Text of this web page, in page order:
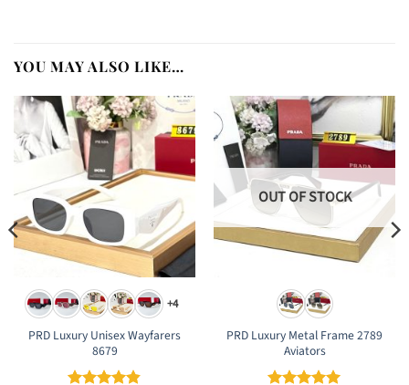
YOU MAY ALSO LIKE…
+4
PRD Luxury Unisex Wayfarers
8679
OUT OF STOCK
PRD Luxury Metal Frame 2789
Aviators